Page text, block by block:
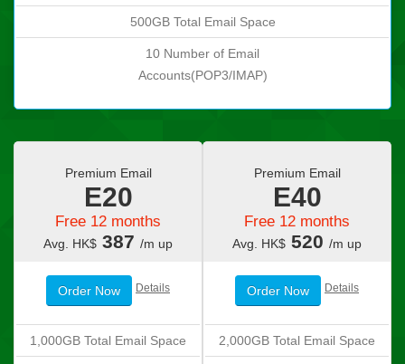
500GB Total Email Space
10 Number of Email
Accounts(POP3/IMAP)
Premium Email
E20
Free 12 months
Avg. HK$ 387 /m up
Order Now Details
1,000GB Total Email Space
Premium Email
E40
Free 12 months
Avg. HK$ 520 /m up
Order Now Details
2,000GB Total Email Space